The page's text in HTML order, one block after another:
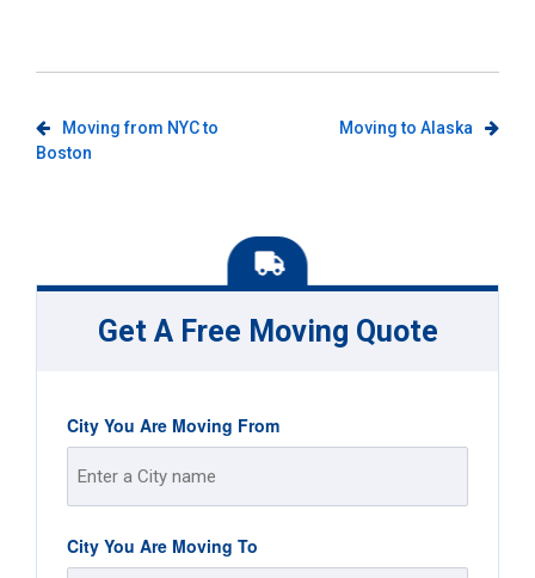
Post
navigation
Moving from NYC to
Boston
Moving to Alaska
Get A Free Moving Quote
City You Are Moving From
Street
Address
City You Are Moving To